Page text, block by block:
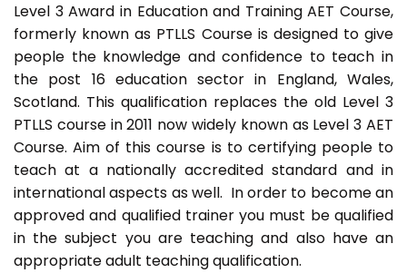
Level 3 Award in Education and Training AET Course,
formerly known as PTLLS Course is designed to give
people the knowledge and confidence to teach in
the post 16 education sector in England, Wales,
Scotland. This qualification replaces the old Level 3
PTLLS course in 2011 now widely known as Level 3 AET
Course. Aim of this course is to certifying people to
teach at a nationally accredited standard and in
international aspects as well. In order to become an
approved and qualified trainer you must be qualified
in the subject you are teaching and also have an
appropriate adult teaching qualification.